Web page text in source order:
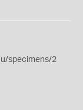
specimens/2